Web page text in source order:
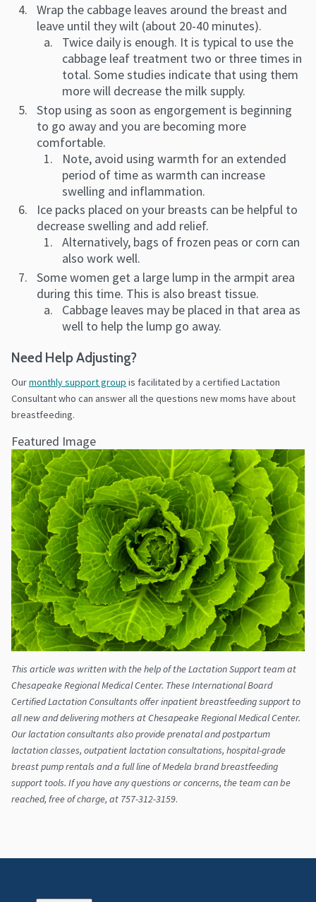
Wrap the cabbage leaves around the breast and
leave until they wilt (about 20-40 minutes).
Twice daily is enough. It is typical to use the
cabbage leaf treatment two or three times in
total. Some studies indicate that using them
more will decrease the milk supply.
Stop using as soon as engorgement is beginning
to go away and you are becoming more
comfortable.
Note, avoid using warmth for an extended
period of time as warmth can increase
swelling and inflammation.
Ice packs placed on your breasts can be helpful to
decrease swelling and add relief.
Alternatively, bags of frozen peas or corn can
also work well.
Some women get a large lump in the armpit area
during this time. This is also breast tissue.
Cabbage leaves may be placed in that area as
well to help the lump go away.
Need Help Adjusting?
Ourmonthly support group is facilitated by a certified Lactation
Consultant who can answer all the questions new moms have about
breastfeeding.
Featured Image
​This article was written with the help of the Lactation Support team at
Chesapeake Regional Medical Center. These International Board
Certified Lactation Consultants offer inpatient breastfeeding support to
all new and delivering mothers at Chesapeake Regional Medical Center.
Our lactation consultants also provide prenatal and postpartum
lactation classes, outpatient lactation consultations, hospital-grade
breast pump rentals and a full line of Medela brand breastfeeding
support tools. If you have any questions or concerns, the team can be
reached, free of charge, at 757-312-3159.